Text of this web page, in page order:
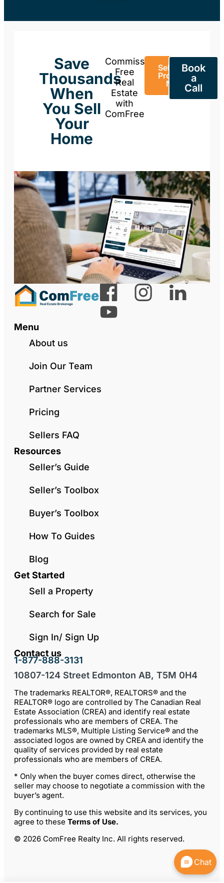
Save
Thousands
When
You Sell
Your
Home
Commission-
Free
Real
Estate
with
ComFree
Sell Your
Property
Now
Book
a
Call
Menu
About us
Join Our Team
Partner Services
Pricing
Sellers FAQ
Resources
Seller’s Guide
Seller’s Toolbox
Buyer’s Toolbox
How To Guides
Blog
Get Started
Sell a Property
Search for Sale
Sign In/ Sign Up
Contact us
1-877-888-3131
10807-124 Street Edmonton AB, T5M 0H4
The trademarks REALTOR®, REALTORS® and the
REALTOR® logo are controlled by The Canadian Real
Estate Association (CREA) and identify real estate
professionals who are members of CREA. The
trademarks MLS®, Multiple Listing Service® and the
associated logos are owned by CREA and identify the
quality of services provided by real estate
professionals who are members of CREA.
* Only when the buyer comes direct, otherwise the
seller may choose to negotiate a commission with the
buyer’s agent.
By continuing to use this website and its services, you
agree to these Terms of Use.
© 2026 ComFree Realty Inc. All rights reserved.
Chat